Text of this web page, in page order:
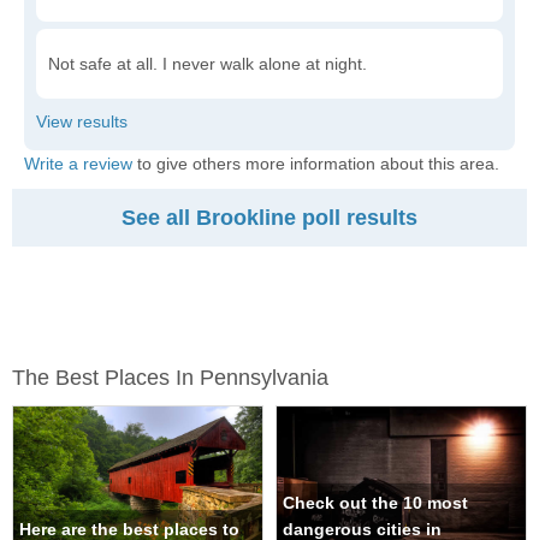
Not safe at all. I never walk alone at night.
Write a review to give others more information about this area.
See all Brookline poll results
The Best Places In Pennsylvania
Here are the best places to
Check out the 10 most
dangerous cities in